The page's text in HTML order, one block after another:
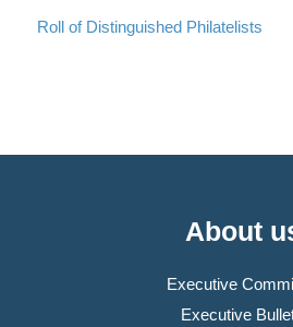
Roll of Distinguished Philatelists
About
Executive
Executive